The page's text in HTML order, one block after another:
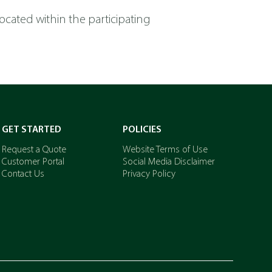
within the participating
GET STARTED
Request a Quote
Customer Portal
Contact Us
POLICIES
Website Terms of Use
Social Media Disclaimer
Privacy Policy